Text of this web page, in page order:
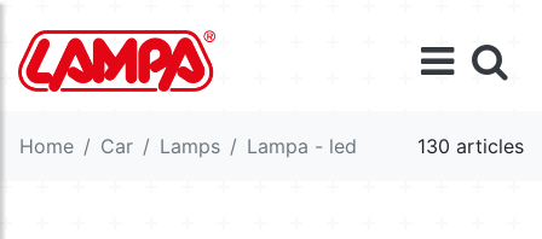
Home Car Lamps Lampa - led 130 articles